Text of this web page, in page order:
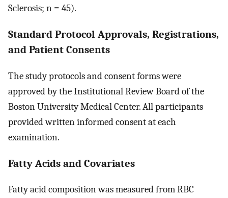
Sclerosis; n = 45).
Standard Protocol Approvals, Registrations,
and Patient Consents
The study protocols and consent forms were
approved by the Institutional Review Board of the
Boston University Medical Center. All participants
provided written informed consent at each
examination.
Fatty Acids and Covariates
Fatty acid composition was measured from RBC